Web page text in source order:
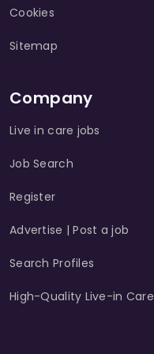
Cookies
Sitemap
Company
Live in care jobs
Job Search
Register
Advertise | Post a job
Search Profiles
High-Quality Live-in Care